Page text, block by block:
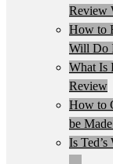
Review
How to
Will Do
What Is
Review
How to
be
Is